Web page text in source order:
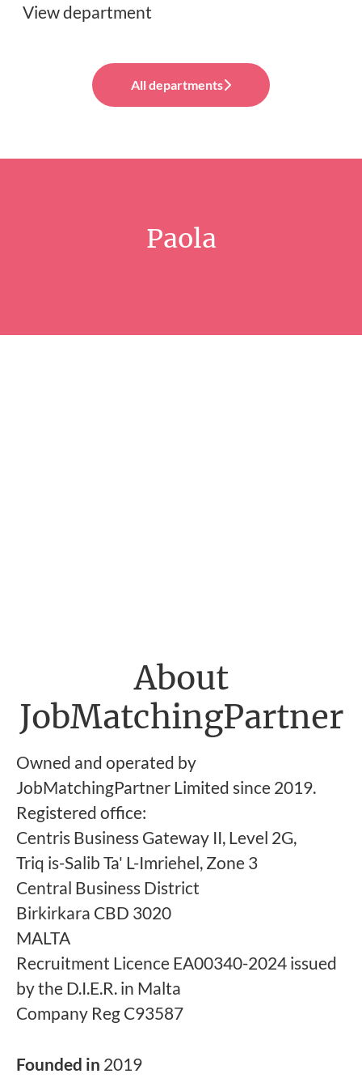
View department
All departments
Paola
About
JobMatchingPartner
Owned and operated by
JobMatchingPartner Limited since 2019.
Registered office:
Centris Business Gateway II, Level 2G,
Triq is-Salib Ta' L-Imriehel, Zone 3
Central Business District
Birkirkara CBD 3020
MALTA
Recruitment Licence EA00340-2024 issued
by the D.I.E.R. in Malta
Company Reg C93587
Founded in 2019